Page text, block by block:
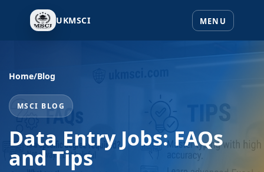
UKMSCI
Home/Blog
MSCI BLOG
Data Entry Jobs: FAQs
and Tips